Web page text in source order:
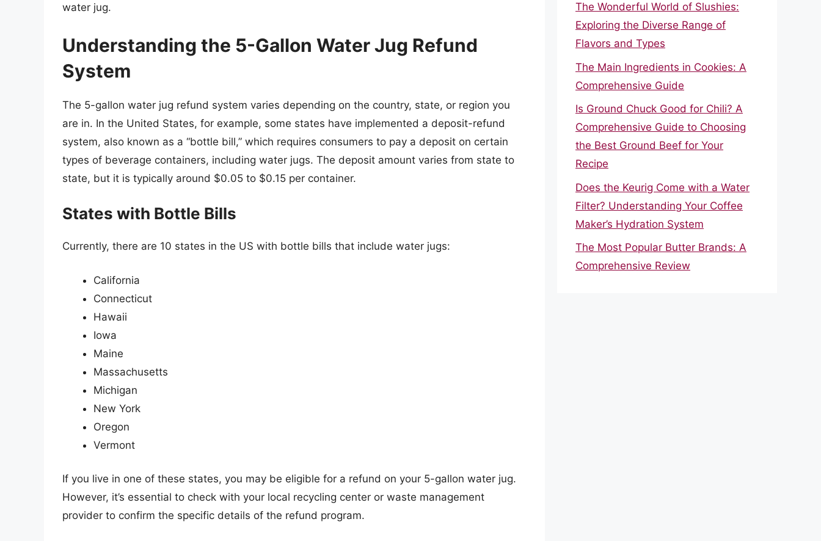
water jug.
Understanding the 5-Gallon Water Jug Refund
System
The 5-gallon water jug refund system varies depending on the country, state, or region you
are in. In the United States, for example, some states have implemented a deposit-refund
system, also known as a “bottle bill,” which requires consumers to pay a deposit on certain
types of beverage containers, including water jugs. The deposit amount varies from state to
state, but it is typically around $0.05 to $0.15 per container.
States with Bottle Bills
Currently, there are 10 states in the US with bottle bills that include water jugs:
California
Connecticut
Hawaii
Iowa
Maine
Massachusetts
Michigan
New York
Oregon
Vermont
If you live in one of these states, you may be eligible for a refund on your 5-gallon water jug.
However, it’s essential to check with your local recycling center or waste management
provider to confirm the specific details of the refund program.
The Wonderful World of Slushies:
Exploring the Diverse Range of
Flavors and Types
The Main Ingredients in Cookies: A
Comprehensive Guide
Is Ground Chuck Good for Chili? A
Comprehensive Guide to Choosing
the Best Ground Beef for Your
Recipe
Does the Keurig Come with a Water
Filter? Understanding Your Coffee
Maker’s Hydration System
The Most Popular Butter Brands: A
Comprehensive Review